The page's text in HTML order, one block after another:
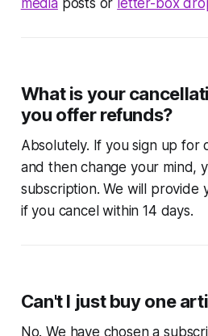
mediaposts or letter-box
What is your
you offer refunds?
Absolutely. If you sign up for
and then change your mind,
subscription. We will provide
if you cancel within 14 days.
Can't I just buy one
No. We have chosen a